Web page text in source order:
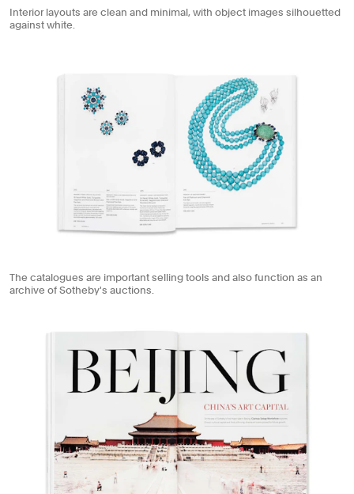
Interior layouts are clean and minimal, with object images silhouetted
against white.
The catalogues are important selling tools and also function as an
archive of Sotheby's auctions.